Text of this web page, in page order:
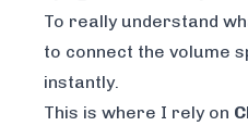
To really understand
to connect the volume
instantly.
This is where I rely on